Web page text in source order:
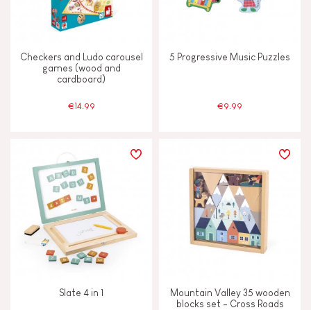
Checkers and Ludo carousel
games (wood and
cardboard)
€14.99
5 Progressive Music Puzzles
€9.99
Slate 4 in 1
Mountain Valley 35 wooden
blocks set - Cross Roads